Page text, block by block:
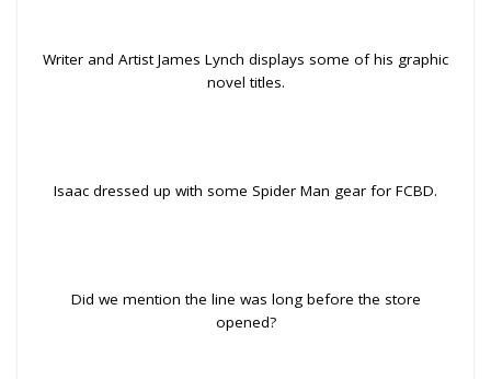
Writer and Artist James Lynch displays some of his graphic
novel titles.
Isaac dressed up with some Spider Man gear for FCBD.
Did we mention the line was long before the store
opened?